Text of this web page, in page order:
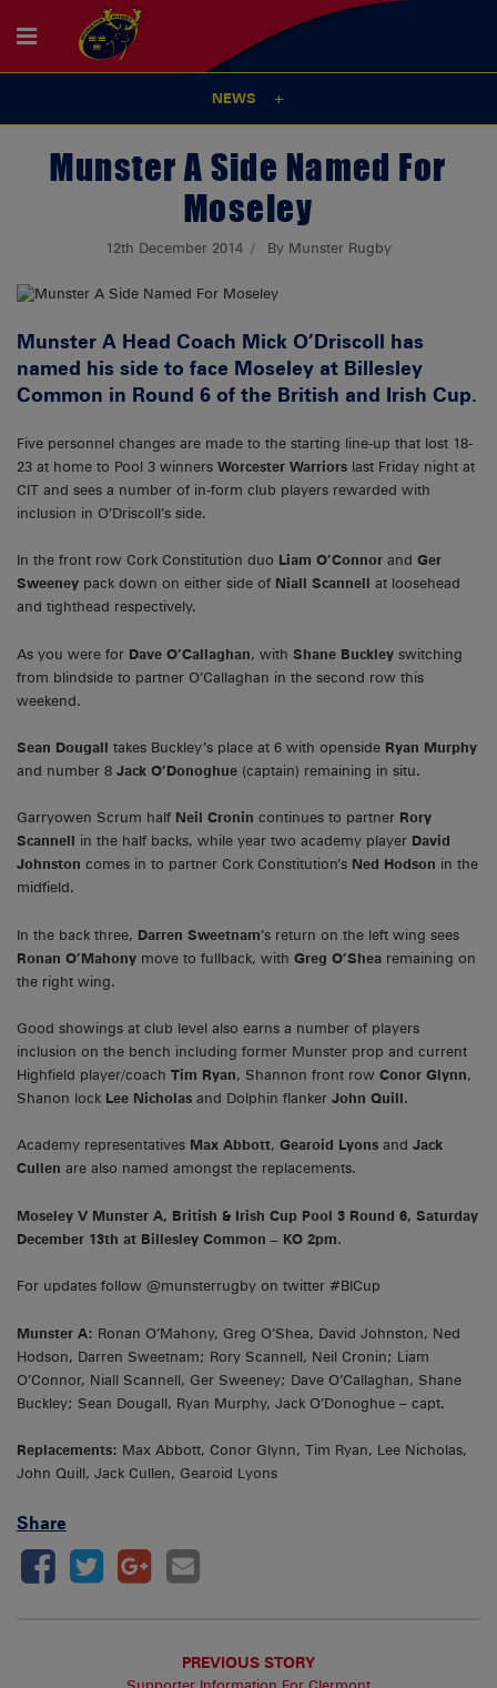
NEWS
Munster A Side Named For
Moseley
12th December 2014 By Munster Rugby
Munster A Head Coach Mick O’Driscoll has
named his side to face Moseley at Billesley
Common in Round 6 of the British and Irish Cup.
Five personnel changes are made to the starting line-up that lost 18-
23 at home to Pool 3 winners Worcester Warriors last Friday night at
CIT and sees a number of in-form club players rewarded with
inclusion in O’Driscoll’s side.
In the front row Cork Constitution duo Liam O’Connor and Ger
Sweeney pack down on either side of Niall Scannell at loosehead
and tighthead respectively.
As you were for Dave O’Callaghan, with Shane Buckley switching
from blindside to partner O’Callaghan in the second row this
weekend.
Sean Dougall takes Buckley’s place at 6 with openside Ryan Murphy
and number 8 Jack O’Donoghue (captain) remaining in situ.
Garryowen Scrum half Neil Cronin continues to partner Rory
Scannell in the half backs, while year two academy player David
Johnston comes in to partner Cork Constitution’s Ned Hodson in the
midfield.
In the back three, Darren Sweetnam’s return on the left wing sees
Ronan O’Mahony move to fullback, with Greg O’Shea remaining on
the right wing.
Good showings at club level also earns a number of players
inclusion on the bench including former Munster prop and current
Highfield player/coach Tim Ryan, Shannon front row Conor Glynn,
Shanon lock Lee Nicholas and Dolphin flanker John Quill.
Academy representatives Max Abbott, Gearoid Lyons and Jack
Cullen are also named amongst the replacements.
Moseley V Munster A, British & Irish Cup Pool 3 Round 6, Saturday
December 13th at Billesley Common – KO 2pm.
For updates follow @munsterrugby on twitter #BICup
Munster A: Ronan O’Mahony, Greg O’Shea, David Johnston, Ned
Hodson, Darren Sweetnam; Rory Scannell, Neil Cronin; Liam
O’Connor, Niall Scannell, Ger Sweeney; Dave O’Callaghan, Shane
Buckley; Sean Dougall, Ryan Murphy, Jack O’Donoghue – capt.
Replacements: Max Abbott, Conor Glynn, Tim Ryan, Lee Nicholas,
John Quill, Jack Cullen, Gearoid Lyons
Share
PREVIOUS STORY